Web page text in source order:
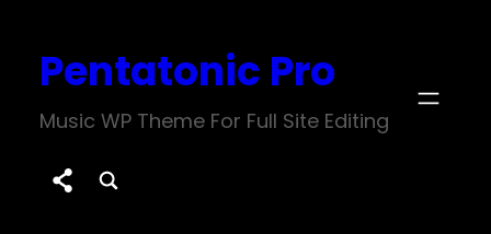
content
Pentatonic Pro
Music WP Theme For Full Site Editing